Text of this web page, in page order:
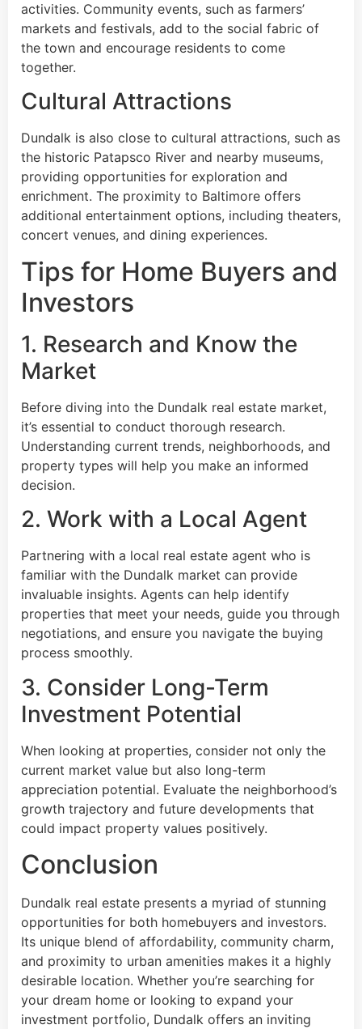
activities. Community events, such as farmers’
markets and festivals, add to the social fabric of
the town and encourage residents to come
together.
Cultural Attractions
Dundalk is also close to cultural attractions, such as
the historic Patapsco River and nearby museums,
providing opportunities for exploration and
enrichment. The proximity to Baltimore offers
additional entertainment options, including theaters,
concert venues, and dining experiences.
Tips for Home Buyers and
Investors
1. Research and Know the
Market
Before diving into the Dundalk real estate market,
it’s essential to conduct thorough research.
Understanding current trends, neighborhoods, and
property types will help you make an informed
decision.
2. Work with a Local Agent
Partnering with a local real estate agent who is
familiar with the Dundalk market can provide
invaluable insights. Agents can help identify
properties that meet your needs, guide you through
negotiations, and ensure you navigate the buying
process smoothly.
3. Consider Long-Term
Investment Potential
When looking at properties, consider not only the
current market value but also long-term
appreciation potential. Evaluate the neighborhood’s
growth trajectory and future developments that
could impact property values positively.
Conclusion
Dundalk real estate presents a myriad of stunning
opportunities for both homebuyers and investors.
Its unique blend of affordability, community charm,
and proximity to urban amenities makes it a highly
desirable location. Whether you’re searching for
your dream home or looking to expand your
investment portfolio, Dundalk offers an inviting